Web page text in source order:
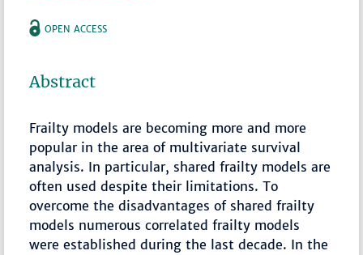
OPEN ACCESS
Abstract
Frailty models are becoming more and more
popular in the area of multivariate survival
analysis. In particular, shared frailty models are
often used despite their limitations. To
overcome the disadvantages of shared frailty
models numerous correlated frailty models
were established during the last decade. In the